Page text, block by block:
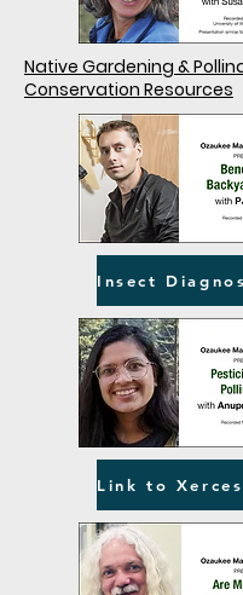
Native Gardening &
Conservation Resources